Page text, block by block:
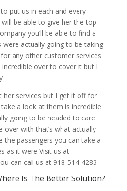
put us in each and every
be able to give her the top
you’ll be able to find a
actually going to be taking
any other customer services
over to cover it but I
her services but I get it off for
a look at them is incredible
going to be headed to care
over with that’s what actually
the passengers you can take a
as it were Visit us at
can call us at 918-514-4283
Is The Better Solution?